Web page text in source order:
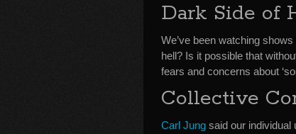
Dark Side of
We’ve been watching shows
hell? Is it possible that
fears and concerns about
Collective
Carl Jung said our individual